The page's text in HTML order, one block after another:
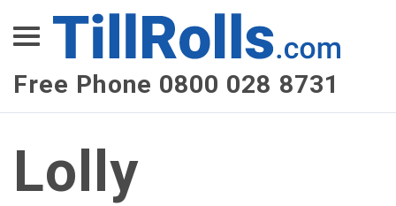
Free Phone 0800 028 8731
XEPay
XLN Telecom
Multi-Site Management
Lolly